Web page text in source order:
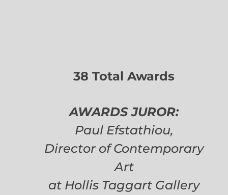
38 Total Awards
AWARDS JUROR:
Paul Efstathiou,
Director of Contemporary
Art
at Hollis Taggart Gallery